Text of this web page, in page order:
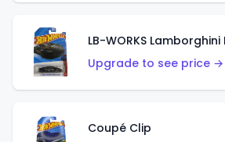
LB-WORKS
Upgrade to see price →
Coupé Clip